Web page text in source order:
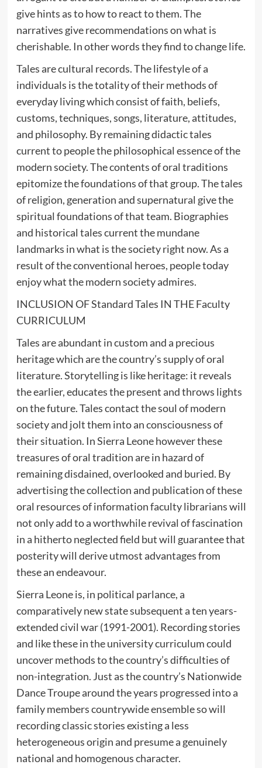
give hints as to how to react to them. The
narratives give recommendations on what is
cherishable. In other words they find to change life.
Tales are cultural records. The lifestyle of a
individuals is the totality of their methods of
everyday living which consist of faith, beliefs,
customs, techniques, songs, literature, attitudes,
and philosophy. By remaining didactic tales
current to people the philosophical essence of the
modern society. The contents of oral traditions
epitomize the foundations of that group. The tales
of religion, generation and supernatural give the
spiritual foundations of that team. Biographies
and historical tales current the mundane
landmarks in what is the society right now. As a
result of the conventional heroes, people today
enjoy what the modern society admires.
INCLUSION OF Standard Tales IN THE Faculty
CURRICULUM
Tales are abundant in custom and a precious
heritage which are the country’s supply of oral
literature. Storytelling is like heritage: it reveals
the earlier, educates the present and throws lights
on the future. Tales contact the soul of modern
society and jolt them into an consciousness of
their situation. In Sierra Leone however these
treasures of oral tradition are in hazard of
remaining disdained, overlooked and buried. By
advertising the collection and publication of these
oral resources of information faculty librarians will
not only add to a worthwhile revival of fascination
in a hitherto neglected field but will guarantee that
posterity will derive utmost advantages from
these an endeavour.
Sierra Leone is, in political parlance, a
comparatively new state subsequent a ten years-
extended civil war (1991-2001). Recording stories
and like these in the university curriculum could
uncover methods to the country’s difficulties of
non-integration. Just as the country’s Nationwide
Dance Troupe around the years progressed into a
family members countrywide ensemble so will
recording classic stories existing a less
heterogeneous origin and presume a genuinely
national and homogenous character.